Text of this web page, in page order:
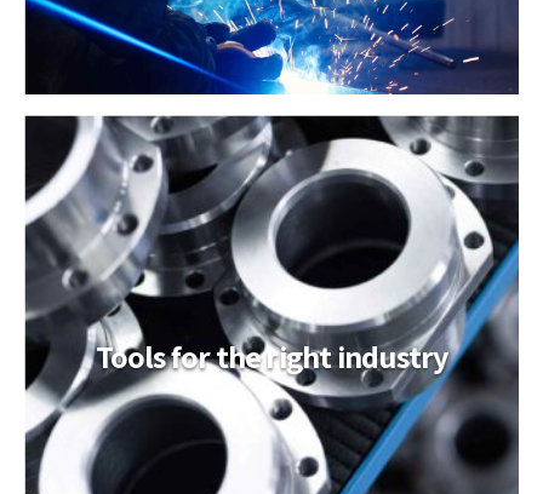
Tools for the right industry